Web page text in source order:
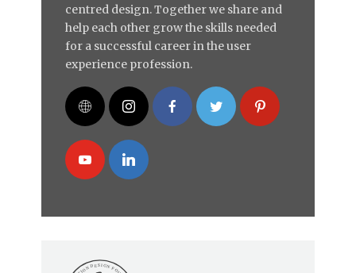
centred design. Together we share and
help each other grow the skills needed
for a successful career in the user
experience profession.